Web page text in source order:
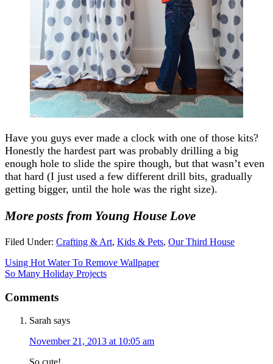
Have you guys ever made a clock with one of those kits?
Honestly the hardest part was probably drilling a big
enough hole to slide the spire though, but that wasn’t even
that hard (I just used a few different drill bits, gradually
getting bigger, until the hole was the right size).
More posts from Young House Love
Filed Under: Crafting & Art, Kids & Pets, Our Third House
Using Hot Water To Remove Wallpaper
So Many Holiday Projects
Comments
Sarah says
November 21, 2013 at 10:05 am